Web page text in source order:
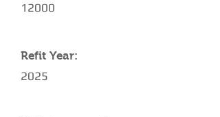
12000
Refit Year:
2025